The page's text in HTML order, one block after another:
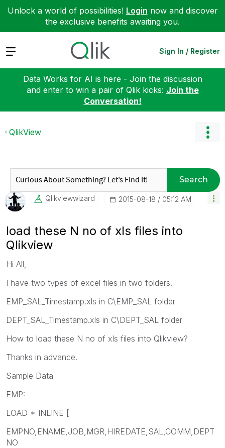
Unlock a world of possibilities! Login now and discover
the exclusive benefits awaiting you.
Expand Sign In / Register
Data Works for AI is here - Join the discussion
and enter to win a pair of Qlik kicks: Join the
Conversation!
QlikView
Search
Qlikviewwizard ‎2015-08-18 05:12 AM
load these N no of xls files into
Qlikview
Hi All,
I have two types of excel files in two folders.
EMP_SAL_Timestamp.xls in C\EMP_SAL folder
DEPT_SAL_Timestamp.xls in C\DEPT_SAL folder
How to load these N no of xls files into Qlikview?
Thanks in advance.
Sample Data
EMP:
LOAD * INLINE [
EMPNO,ENAME,JOB,MGR,HIREDATE,SAL,COMM,DEPT
NO